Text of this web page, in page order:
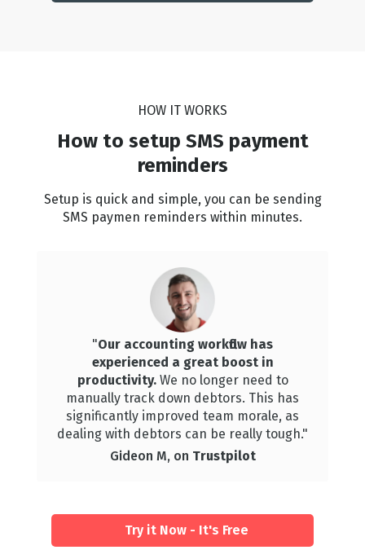
HOW IT WORKS
How to setup SMS payment
reminders
Setup is quick and simple, you can be sending
SMS paymen reminders within minutes.
"Our accounting workflow has
experienced a great boost in
productivity. We no longer need to
manually track down debtors. This has
significantly improved team morale, as
dealing with debtors can be really tough."
Gideon M, on Trustpilot
Try it Now - It's Free